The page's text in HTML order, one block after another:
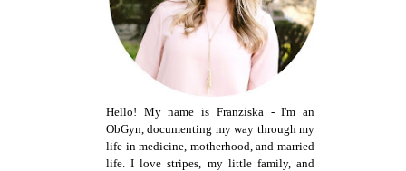
Hello! My name is Franziska - I'm an
ObGyn, documenting my way through my
life in medicine, motherhood, and married
life. I love stripes, my little family, and